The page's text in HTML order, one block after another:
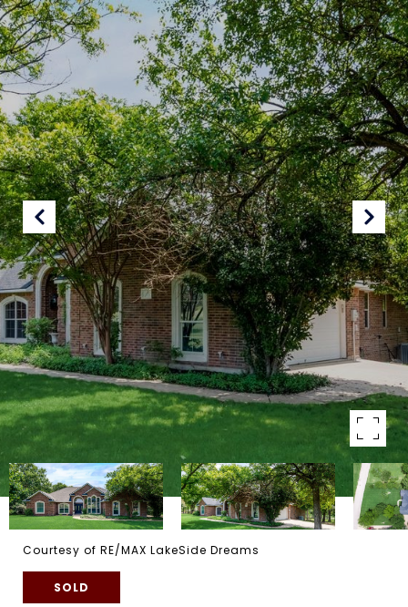
Courtesy of RE/MAX LakeSide Dreams
SOLD